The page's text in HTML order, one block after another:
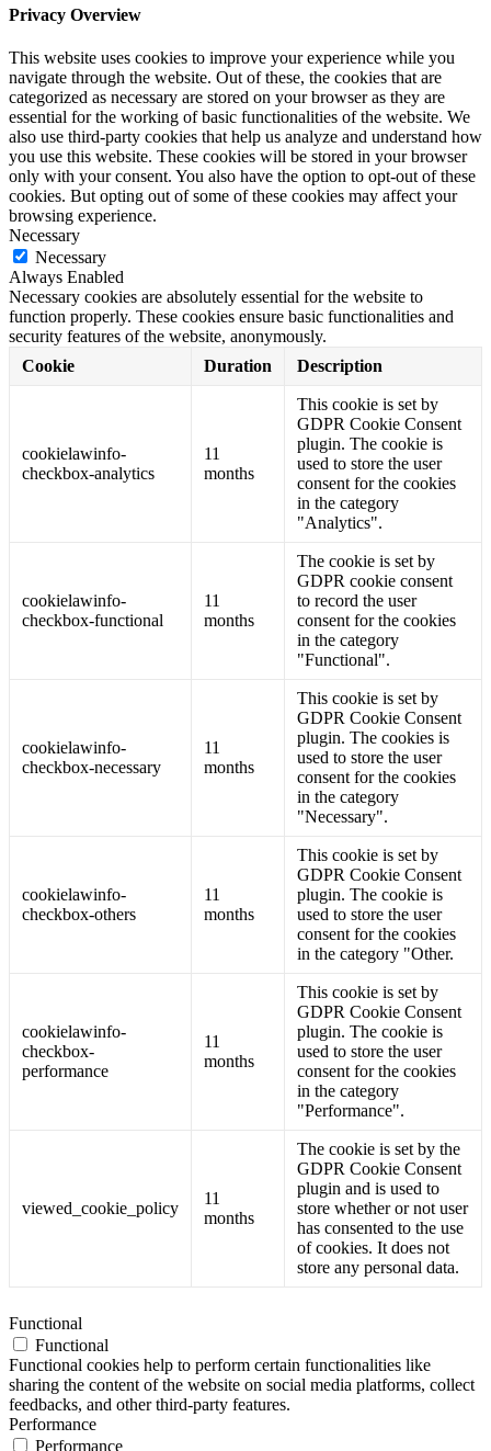
Privacy Overview
This website uses cookies to improve your experience while you
navigate through the website. Out of these, the cookies that are
categorized as necessary are stored on your browser as they are
essential for the working of basic functionalities of the website. We
also use third-party cookies that help us analyze and understand how
you use this website. These cookies will be stored in your browser
only with your consent. You also have the option to opt-out of these
cookies. But opting out of some of these cookies may affect your
browsing experience.
Necessary
Necessary
Always Enabled
Necessary cookies are absolutely essential for the website to
function properly. These cookies ensure basic functionalities and
security features of the website, anonymously.
Cookie
Duration Description
cookielawinfo-
checkbox-analytics
11
months
This cookie is set by
GDPR Cookie Consent
plugin. The cookie is
used to store the user
consent for the cookies
in the category
"Analytics".
cookielawinfo-
checkbox-functional
11
months
The cookie is set by
GDPR cookie consent
to record the user
consent for the cookies
in the category
"Functional".
cookielawinfo-
checkbox-necessary
11
months
This cookie is set by
GDPR Cookie Consent
plugin. The cookies is
used to store the user
consent for the cookies
in the category
"Necessary".
cookielawinfo-
checkbox-others
11
months
This cookie is set by
GDPR Cookie Consent
plugin. The cookie is
used to store the user
consent for the cookies
in the category "Other.
cookielawinfo-
checkbox-
performance
11
months
This cookie is set by
GDPR Cookie Consent
plugin. The cookie is
used to store the user
consent for the cookies
in the category
"Performance".
viewed_cookie_policy
11
months
The cookie is set by the
GDPR Cookie Consent
plugin and is used to
store whether or not user
has consented to the use
of cookies. It does not
store any personal data.
Functional
Functional
Functional cookies help to perform certain functionalities like
sharing the content of the website on social media platforms, collect
feedbacks, and other third-party features.
Performance
Performance